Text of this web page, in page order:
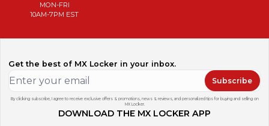
MON-FRI
10AM-7PM EST
Get the best of MX Locker in your inbox.
Subscribe
By clicking subscribe, I agree to receive exclusive offers & promotions, news & reviews, and personalized tips for buying and selling on
MX Locker.
DOWNLOAD THE MX LOCKER APP